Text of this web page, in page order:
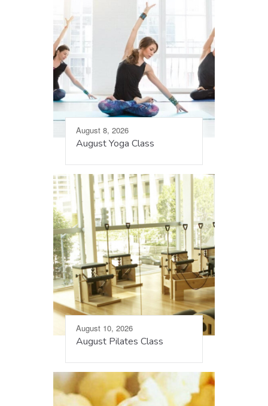
August 8, 2026
August Yoga Class
August 10, 2026
August Pilates Class